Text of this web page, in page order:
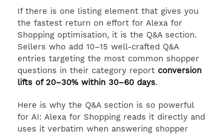
If there is one listing element that gives you
the fastest return on effort for Alexa for
Shopping optimisation, it is the Q&A section.
Sellers who add 10–15 well-crafted Q&A
entries targeting the most common shopper
questions in their category report conversion
lifts of 20–30% within 30–60 days.
Here is why the Q&A section is so powerful
for AI: Alexa for Shopping reads it directly and
uses it verbatim when answering shopper